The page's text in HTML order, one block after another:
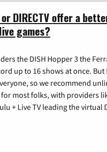
or DIRECTV offer a
games?
the DISH Hopper 3 the
up to 16 shows at once. But
so we recommend
most folks, with providers
+ Live TV leading the virtual